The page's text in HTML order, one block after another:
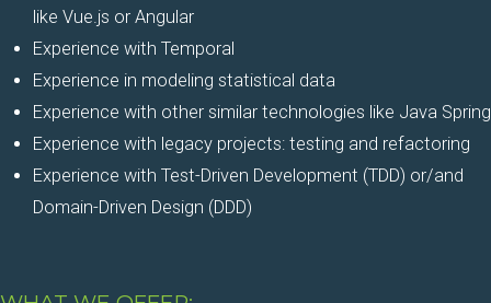
like Vue.js or Angular
Experience with Temporal
Experience in modeling statistical data
Experience with other similar technologies like Java Spring
Experience with legacy projects: testing and refactoring
Experience with Test-Driven Development (TDD) or/and
Domain-Driven Design (DDD)